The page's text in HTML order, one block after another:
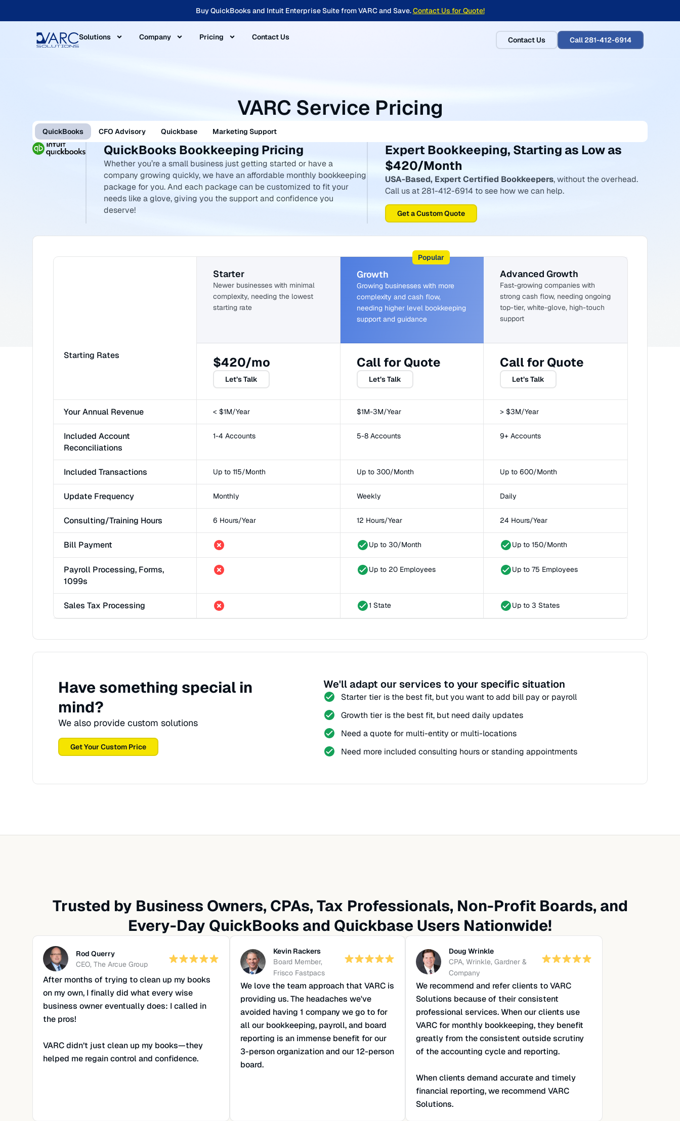
Buy QuickBooks and Intuit Enterprise Suite from VARC and Save.Contact Us for Quote!
Solutions Company Pricing Contact Us Contact Us Call 281-412-6914
VARC Service Pricing
QuickBooks CFO Advisory Quickbase Marketing Support
QuickBooks Bookkeeping Pricing
Whether you’re a small business just getting started or have a
company growing quickly, we have an affordable monthly bookkeeping
package for you. And each package can be customized to fit your
needs like a glove, giving you the support and confidence you
deserve!
Expert Bookkeeping, Starting as Low as
$420/Month
USA-Based, Expert Certified Bookkeepers, without the overhead.
Call us at 281-412-6914 to see how we can help.
Get a Custom Quote
Starter
Newer businesses with minimal
complexity, needing the lowest
starting rate
Popular
Growth
Growing businesses with more
complexity and cash flow,
needing higher level bookkeeping
support and guidance
Advanced Growth
Fast-growing companies with
strong cash flow, needing ongoing
top-tier, white-glove, high-touch
support
Starting Rates $420/mo
Let’s Talk
Call for Quote
Let’s Talk
Call for Quote
Let’s Talk
Your Annual Revenue < $1M/Year $1M-3M/Year > $3M/Year
Included Account
Reconciliations
1-4 Accounts 5-8 Accounts 9+ Accounts
Included Transactions Up to 115/Month Up to 300/Month Up to 600/Month
Update Frequency Monthly Weekly Daily
Consulting/Training Hours 6 Hours/Year 12 Hours/Year 24 Hours/Year
Bill Payment Up to 30/Month Up to 150/Month
Payroll Processing, Forms,
1099s
Up to 20 Employees Up to 75 Employees
Sales Tax Processing 1 State Up to 3 States
Have something special in
mind?
We also provide custom solutions
Get Your Custom Price
We'll adapt our services to your specific situation
Starter tier is the best fit, but you want to add bill pay or payroll
Growth tier is the best fit, but need daily updates
Need a quote for multi-entity or multi-locations
Need more included consulting hours or standing appointments
Trusted by Business Owners, CPAs, Tax Professionals, Non-Profit Boards, and
Every-Day QuickBooks and Quickbase Users Nationwide!
After months of trying to clean up my books
on my own, I finally did what every wise
business owner eventually does: I called in
the pros!
VARC didn’t just clean up my books—they
helped me regain control and confidence.
Rod Querry
CEO, The Arcue Group
We love the team approach that VARC is
providing us. The headaches we've
avoided having 1 company we go to for
all our bookkeeping, payroll, and board
reporting is an immense benefit for our
3-person organization and our 12-person
board.
Kevin Rackers
Board Member,
Frisco Fastpacs
We recommend and refer clients to VARC
Solutions because of their consistent
professional services. When our clients use
VARC for monthly bookkeeping, they benefit
greatly from the consistent outside scrutiny
of the accounting cycle and reporting.
When clients demand accurate and timely
financial reporting, we recommend VARC
Solutions.
Doug Wrinkle
CPA, Wrinkle, Gardner &
Company